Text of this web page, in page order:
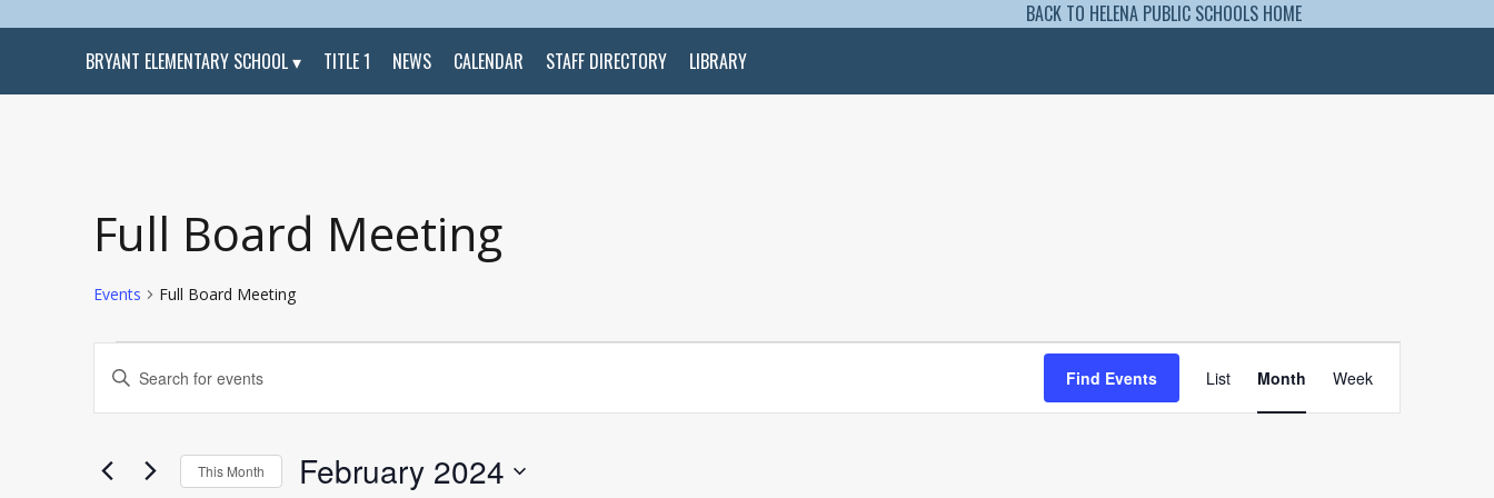
BACK TO HELENA PUBLIC SCHOOLS HOME
BRYANT ELEMENTARY SCHOOL
TITLE 1 NEWS CALENDAR STAFF DIRECTORY LIBRARY
Full Board Meeting
Events Full Board Meeting
Events
Events
Search
and
Enter
Keyword.
for
Keyword.
Find Events
Event
Views
Navigation
List Month Week
This Month February 2024